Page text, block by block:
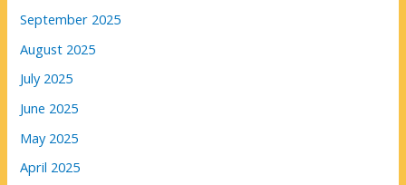
September 2025
August 2025
July 2025
June 2025
May 2025
April 2025